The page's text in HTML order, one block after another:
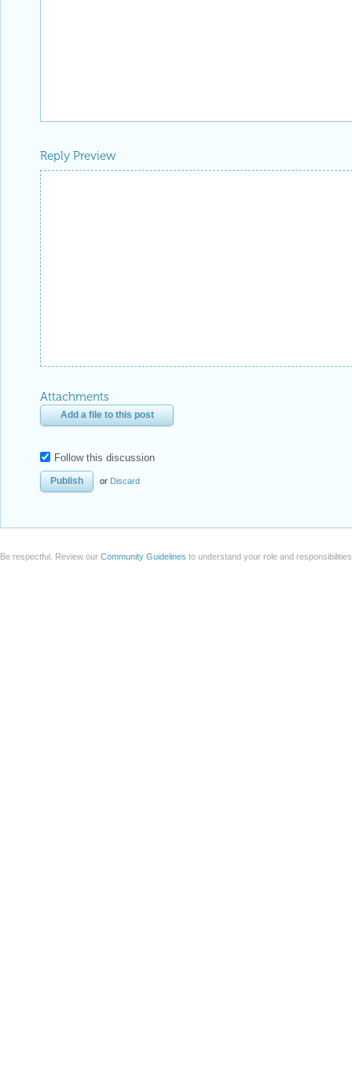
Reply Preview
Attachments
Add a file to this post
Follow this discussion
or Discard
Be respectful. Review our Community Guidelines to understand your role and